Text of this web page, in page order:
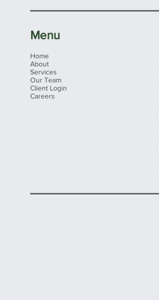
Menu
Home
About
Services
Our Team
Client Login
Careers